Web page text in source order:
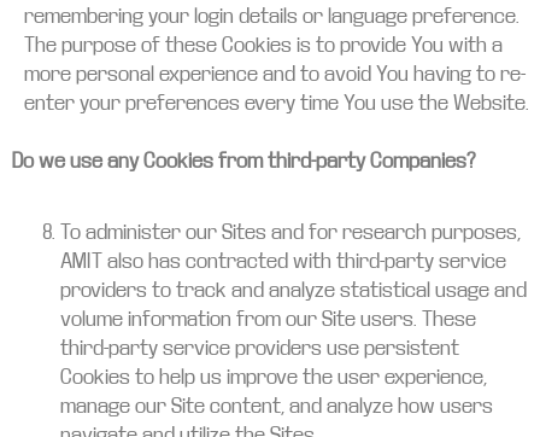
remembering your login details or language preference.
The purpose of these Cookies is to provide You with a
more personal experience and to avoid You having to re-
enter your preferences every time You use the Website.
Do we use any Cookies from third-party Companies?
To administer our Sites and for research purposes,
AMIT also has contracted with third-party service
providers to track and analyze statistical usage and
volume information from our Site users. These
third-party service providers use persistent
Cookies to help us improve the user experience,
manage our Site content, and analyze how users